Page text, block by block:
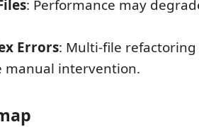
: Performance may
Errors: Multi-file
manual intervention.